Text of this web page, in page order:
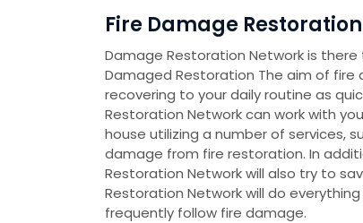
Fire Damage
Damage Restoration Network is
Damaged Restoration The aim of
recovering to your daily routine as
Restoration Network can work with
house utilizing a number of services,
damage from fire restoration. In
Restoration Network will also try to
Restoration Network will do
frequently follow fire damage.